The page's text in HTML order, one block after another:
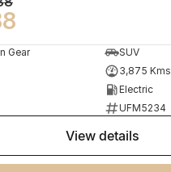
Gear
SUV
3,875 Kms
Electric
UFM5234
view details